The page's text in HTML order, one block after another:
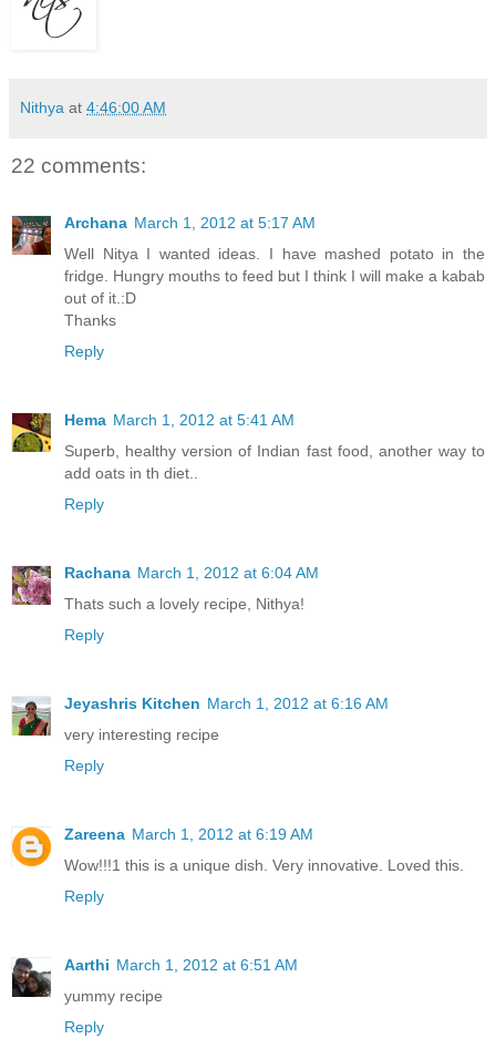
Nithya at 4:46:00 AM
22 comments:
Archana March 1, 2012 at 5:17 AM
Well Nitya I wanted ideas. I have mashed potato in the
fridge. Hungry mouths to feed but I think I will make a kabab
out of it.:D
Thanks
Reply
Hema March 1, 2012 at 5:41 AM
Superb, healthy version of Indian fast food, another way to
add oats in th diet..
Reply
Rachana March 1, 2012 at 6:04 AM
Thats such a lovely recipe, Nithya!
Reply
Jeyashris Kitchen March 1, 2012 at 6:16 AM
very interesting recipe
Reply
Zareena March 1, 2012 at 6:19 AM
Wow!!!1 this is a unique dish. Very innovative. Loved this.
Reply
Aarthi March 1, 2012 at 6:51 AM
yummy recipe
Reply